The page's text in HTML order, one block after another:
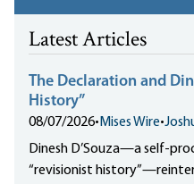
Latest Articles
The Declaration and
History”
08/07/2026•Mises Wire•
Dinesh D’Souza—a self-
“revisionist